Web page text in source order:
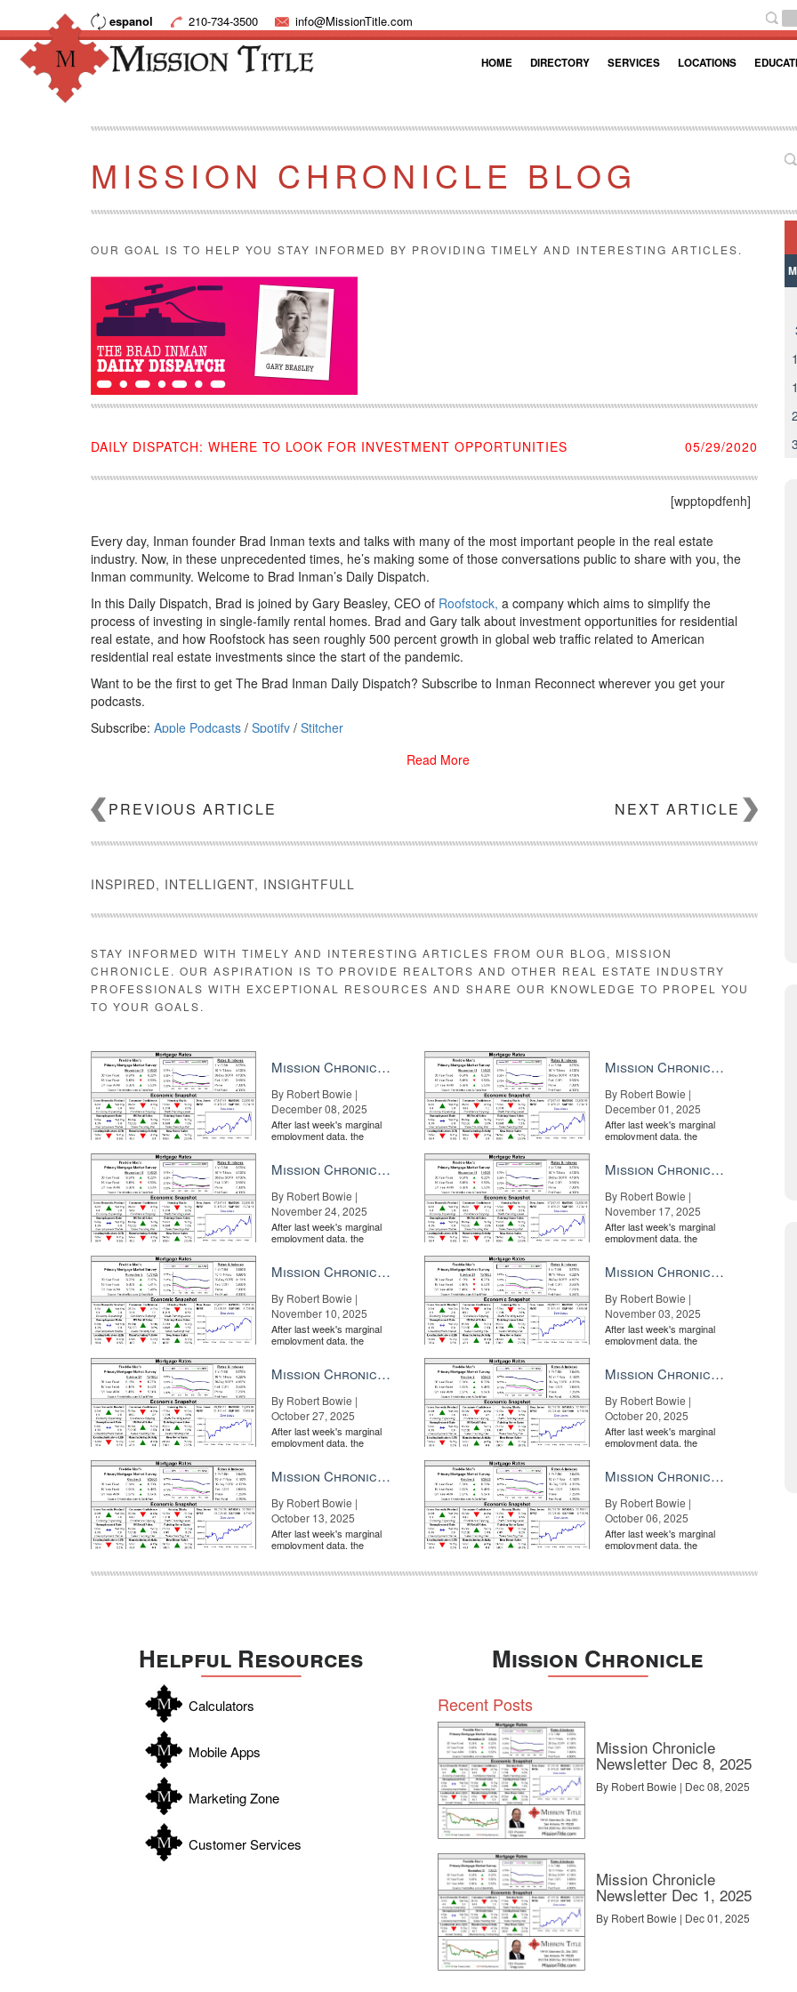
espanol 210-734-3500 info@MissionTitle.com
HOME DIRECTORY SERVICES LOCATIONS
MISSION CHRONICLE BLOG
OUR GOAL IS TO HELP YOU STAY INFORMED BY PROVIDING TIMELY AND INTERESTING ARTICLES.
DAILY DISPATCH: WHERE TO LOOK FOR INVESTMENT OPPORTUNITIES 05/29/2020
[wpptopdfenh]
Every day, Inman founder Brad Inman texts and talks with many of the most important people in the real estate
industry. Now, in these unprecedented times, he’s making some of those conversations public to share with you, the
Inman community. Welcome to Brad Inman’s Daily Dispatch.
In this Daily Dispatch, Brad is joined by Gary Beasley, CEO of Roofstock, a company which aims to simplify the
process of investing in single-family rental homes. Brad and Gary talk about investment opportunities for residential
real estate, and how Roofstock has seen roughly 500 percent growth in global web traffic related to American
residential real estate investments since the start of the pandemic.
Want to be the first to get The Brad Inman Daily Dispatch? Subscribe to Inman Reconnect wherever you get your
podcasts.
Subscribe: Apple Podcasts / Spotify / Stitcher
Read More
PREVIOUS ARTICLE NEXT ARTICLE
INSPIRED, INTELLIGENT, INSIGHTFULL
STAY INFORMED WITH TIMELY AND INTERESTING ARTICLES FROM OUR BLOG, MISSION
CHRONICLE. OUR ASPIRATION IS TO PROVIDE REALTORS AND OTHER REAL ESTATE INDUSTRY
PROFESSIONALS WITH EXCEPTIONAL RESOURCES AND SHARE OUR KNOWLEDGE TO PROPEL YOU
TO YOUR GOALS.
Mission Chronicle Newsletter Dec 8, 2025
By Robert Bowie |
December 08, 2025
After last week's marginal
employment data, the
Mission Chronicle Newsletter Dec 1, 2025
By Robert Bowie |
December 01, 2025
After last week's marginal
employment data, the
Mission Chronicle Newsletter Nov 24, 2025
By Robert Bowie |
November 24, 2025
After last week's marginal
employment data, the
Mission Chronicle Newsletter Nov 17, 2025
By Robert Bowie |
November 17, 2025
After last week's marginal
employment data, the
Mission Chronicle Newsletter Nov 10, 2025
By Robert Bowie |
November 10, 2025
After last week's marginal
employment data, the
Mission Chronicle Newsletter Nov 3, 2025
By Robert Bowie |
November 03, 2025
After last week's marginal
employment data, the
Mission Chronicle Newsletter Oct 27, 2025
By Robert Bowie |
October 27, 2025
After last week's marginal
employment data, the
Mission Chronicle Newsletter Oct 20, 2025
By Robert Bowie |
October 20, 2025
After last week's marginal
employment data, the
Mission Chronicle Newsletter Oct 13, 2025
By Robert Bowie |
October 13, 2025
After last week's marginal
employment data, the
Mission Chronicle Newsletter Oct 6, 2025
By Robert Bowie |
October 06, 2025
After last week's marginal
employment data, the
Helpful Resources
Calculators
Mobile Apps
Marketing Zone
Customer Services
Mission Chronicle
Recent Posts
Mission Chronicle
Newsletter Dec 8, 2025
By Robert Bowie | Dec 08, 2025
Mission Chronicle
Newsletter Dec 1, 2025
By Robert Bowie | Dec 01, 2025